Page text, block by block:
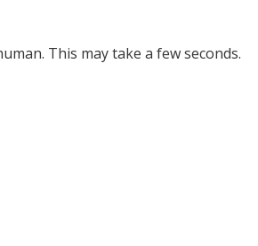
This may take a few seconds.